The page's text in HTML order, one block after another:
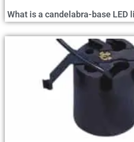
What is a candelabra-base LED